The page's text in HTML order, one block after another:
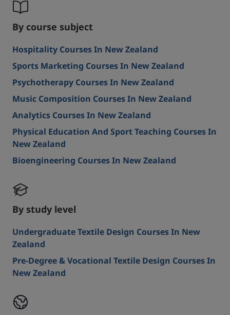
By course subject
Hospitality Courses In New Zealand
Sports Marketing Courses In New Zealand
Psychotherapy Courses In New Zealand
Music Composition Courses In New Zealand
Analytics Courses In New Zealand
Physical Education And Sport Teaching Courses In
New Zealand
Bioengineering Courses In New Zealand
By study level
Undergraduate Textile Design Courses In New
Zealand
Pre-Degree & Vocational Textile Design Courses In
New Zealand